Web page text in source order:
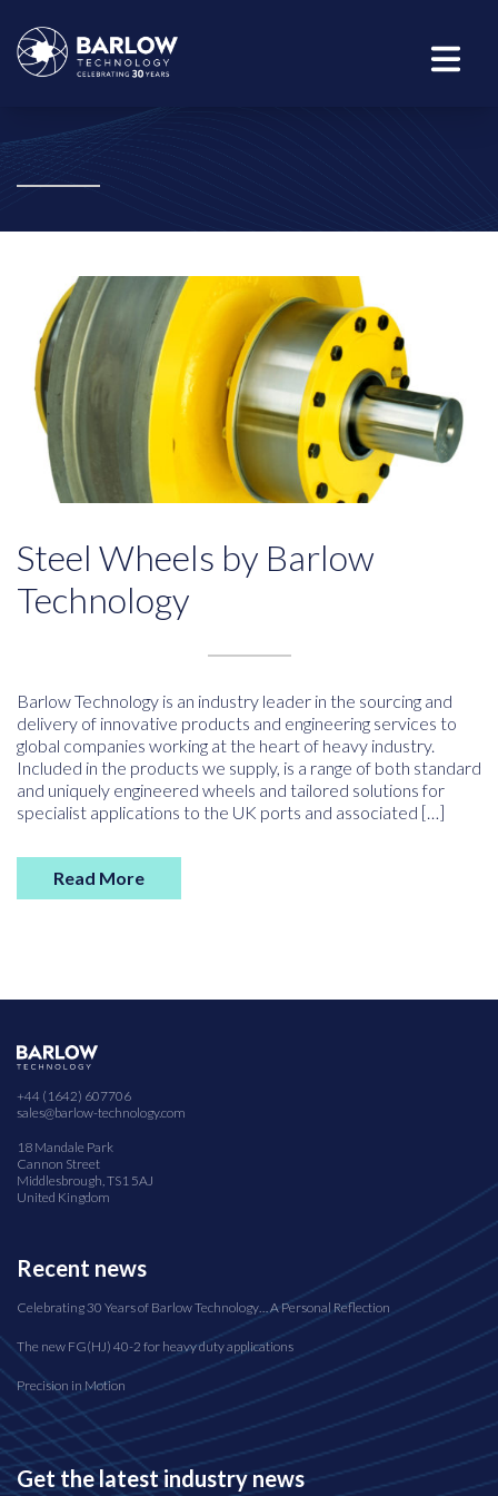
Steel Wheels by Barlow
Technology
Barlow Technology is an industry leader in the sourcing and
delivery of innovative products and engineering services to
global companies working at the heart of heavy industry.
Included in the products we supply, is a range of both standard
and uniquely engineered wheels and tailored solutions for
specialist applications to the UK ports and associated […]
Read More
+44 (1642) 607706
sales@barlow-technology.com
18 Mandale Park
Cannon Street
Middlesbrough, TS1 5AJ
United Kingdom
Recent news
Celebrating 30 Years of Barlow Technology… A Personal Reflection
The new FG(HJ) 40-2 for heavy duty applications
Precision in Motion
Get the latest industry news